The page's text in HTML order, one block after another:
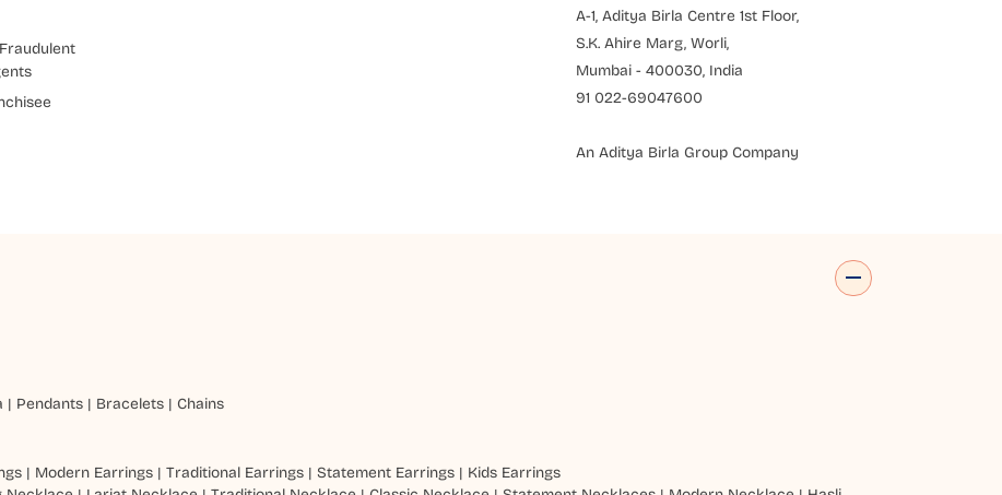
A-1, Aditya Birla Centre 1st Floor,
S.K. Ahire Marg, Worli,
Mumbai - 400030, India
91 022-69047600
An Aditya Birla Group Company
| Pendants | Bracelets | Chains
| Modern Earrings |Traditional Earrings |Statement Earrings | Kids Earrings